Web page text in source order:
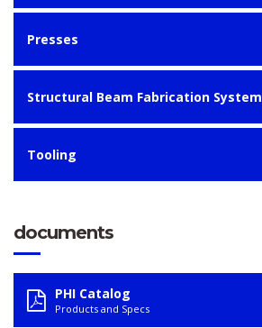
Presses
Structural Beam Fabrication System
Tooling
documents
PHI Catalog
Products and Specs